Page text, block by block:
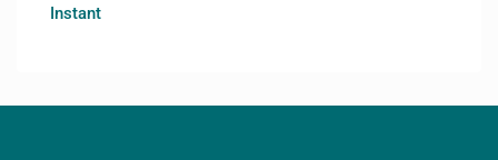
Instant